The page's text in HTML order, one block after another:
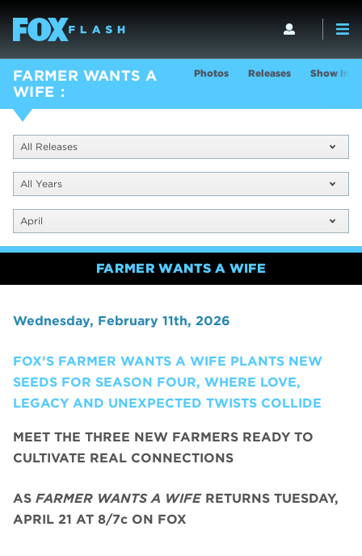
FARMER WANTS A
WIFE
Photos Releases Show Info
All Releases
All Years
April
FARMER WANTS A WIFE
Wednesday, February 11th, 2026
FOX’S FARMER WANTS A WIFE PLANTS NEW
SEEDS FOR SEASON FOUR, WHERE LOVE,
LEGACY AND UNEXPECTED TWISTS COLLIDE
MEET THE THREE NEW FARMERS READY TO
CULTIVATE REAL CONNECTIONS
AS FARMER WANTS A WIFERETURNS TUESDAY,
APRIL 21 AT 8/7c ON FOX